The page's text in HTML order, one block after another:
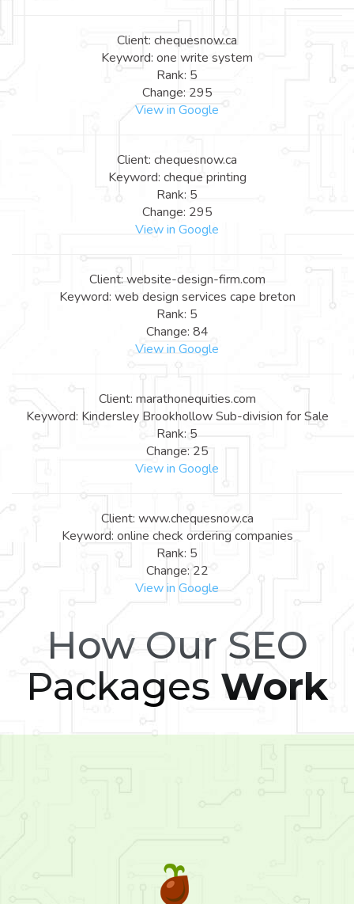
Client: chequesnow.ca
Keyword: one write system
Rank: 5
Change: 295
View in Google
Client: chequesnow.ca
Keyword: cheque printing
Rank: 5
Change: 295
View in Google
Client: website-design-firm.com
Keyword: web design services cape breton
Rank: 5
Change: 84
View in Google
Client: marathonequities.com
Keyword: Kindersley Brookhollow Sub-division for Sale
Rank: 5
Change: 25
View in Google
Client: www.chequesnow.ca
Keyword: online check ordering companies
Rank: 5
Change: 22
View in Google
How Our SEO
Packages Work